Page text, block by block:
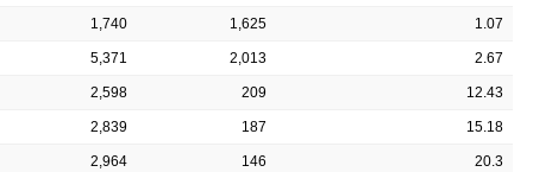
1,740 1,625 1.07
5,371 2,013 2.67
2,598 209 12.43
2,839 187 15.18
2,964 146 20.3